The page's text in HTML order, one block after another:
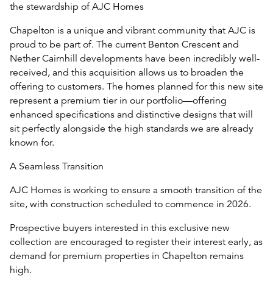
the stewardship of AJC Homes
Chapelton is a unique and vibrant community that AJC is
proud to be part of. The current Benton Crescent and
Nether Cairnhill developments have been incredibly well-
received, and this acquisition allows us to broaden the
offering to customers. The homes planned for this new site
represent a premium tier in our portfolio—offering
enhanced specifications and distinctive designs that will
sit perfectly alongside the high standards we are already
known for.
A Seamless Transition
AJC Homes is working to ensure a smooth transition of the
site, with construction scheduled to commence in 2026.
Prospective buyers interested in this exclusive new
collection are encouraged to register their interest early, as
demand for premium properties in Chapelton remains
high.